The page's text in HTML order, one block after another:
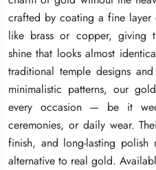
crafted by coating a fine
like brass or copper, giving
shine that looks almost
traditional temple designs
minimalistic patterns, our
every occasion — be it
ceremonies, or daily wear.
finish, and long-lasting polish
alternative to real gold.
crafted by coating a fine
like brass or copper, giving
shine that looks almost
traditional temple designs
minimalistic patterns, our
every occasion — be it
ceremonies, or daily wear.
finish, and long-lasting polish
alternative to real gold.
crafted by coating a fine
like brass or copper, giving
shine that looks almost
traditional temple designs
minimalistic patterns, our
every occasion — be it
ceremonies, or daily wear.
finish, and long-lasting polish
alternative to real gold.